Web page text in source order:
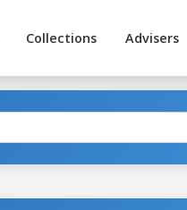
Collections Advisers